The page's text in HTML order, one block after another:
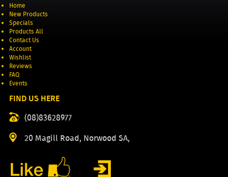
Home
New Products
Specials
Products All
Contact Us
Account
Wishlist
Reviews
FAQ
Events
FIND US HERE
(08)83628977
20 Magill Road, Norwood SA,